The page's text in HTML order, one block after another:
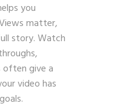
you
matter,
story. Watch
often give a
video has